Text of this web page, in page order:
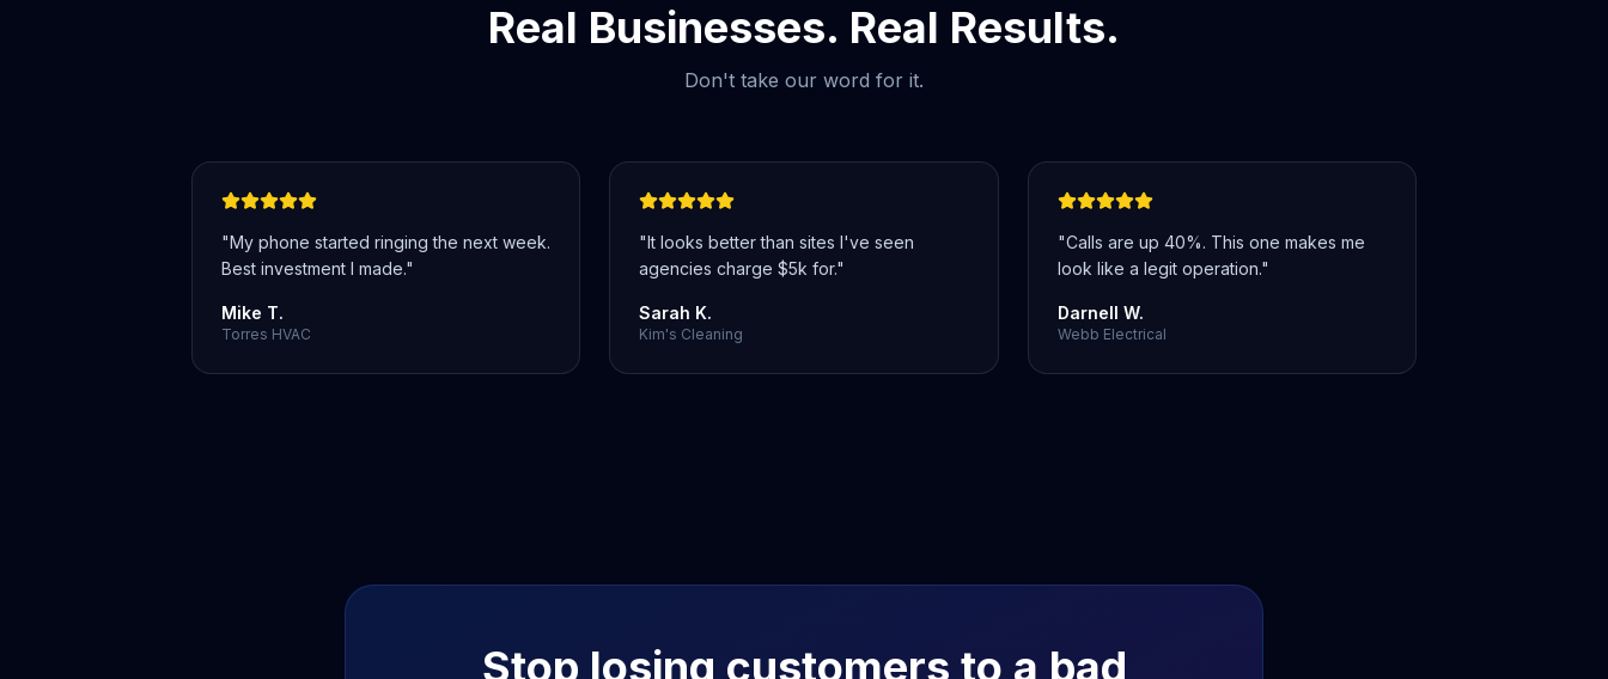
Real Businesses. Real Results.
Don't take our word for it.
"My phone started ringing the next week.
Best investment I made."
Mike T.
Torres HVAC
"It looks better than sites I've seen
agencies charge $5k for."
Sarah K.
Kim's Cleaning
"Calls are up 40%. This one makes me
look like a legit operation."
Darnell W.
Webb Electrical
Stop losing customers to a bad